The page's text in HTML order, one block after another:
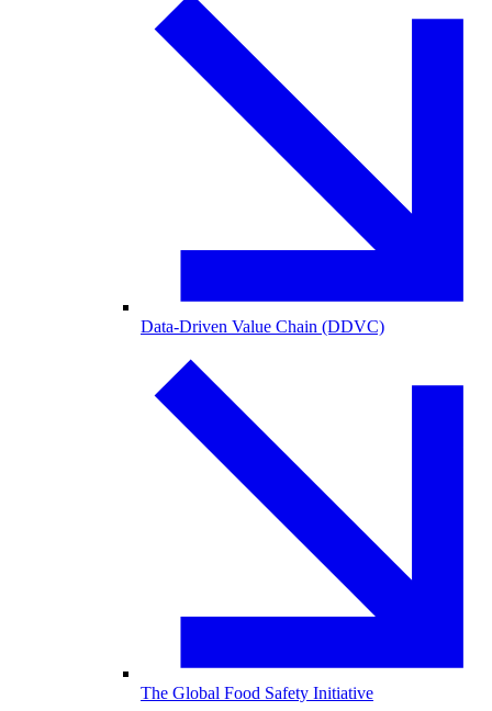
Data-Driven Value Chain (DDVC)
The Global Food Safety Initiative